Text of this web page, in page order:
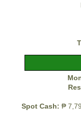
Spot Cash: ₱